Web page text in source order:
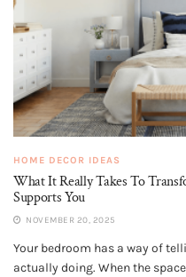
HOME DECOR IDEAS
What It Really Takes To
Supports You
NOVEMBER 20, 2025
Your bedroom has a way of
actually doing. When the